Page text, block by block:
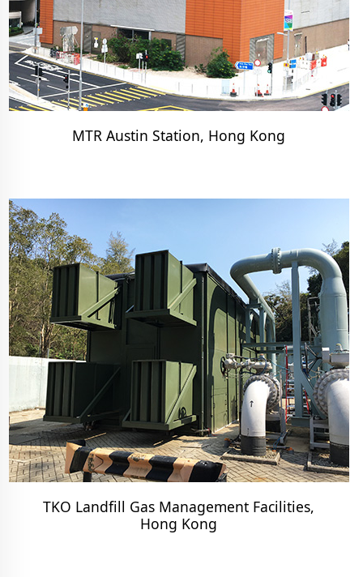
MTR Austin Station, Hong Kong
TKO Landfill Gas Management Facilities,
Hong Kong